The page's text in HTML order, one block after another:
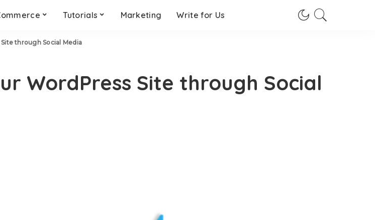
Tutorials Marketing Write for Us
through Social Media
WordPress Site through Social